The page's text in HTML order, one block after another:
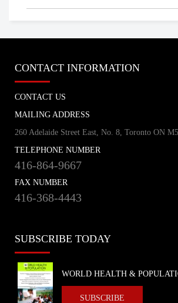
CONTACT INFORMATION
CONTACT US
MAILING ADDRESS
260 Adelaide Street East, No. 8, Toronto ON
TELEPHONE NUMBER
416-864-9667
FAX NUMBER
416-368-4443
SUBSCRIBE TODAY
WORLD HEALTH &
SUBSCRIBE